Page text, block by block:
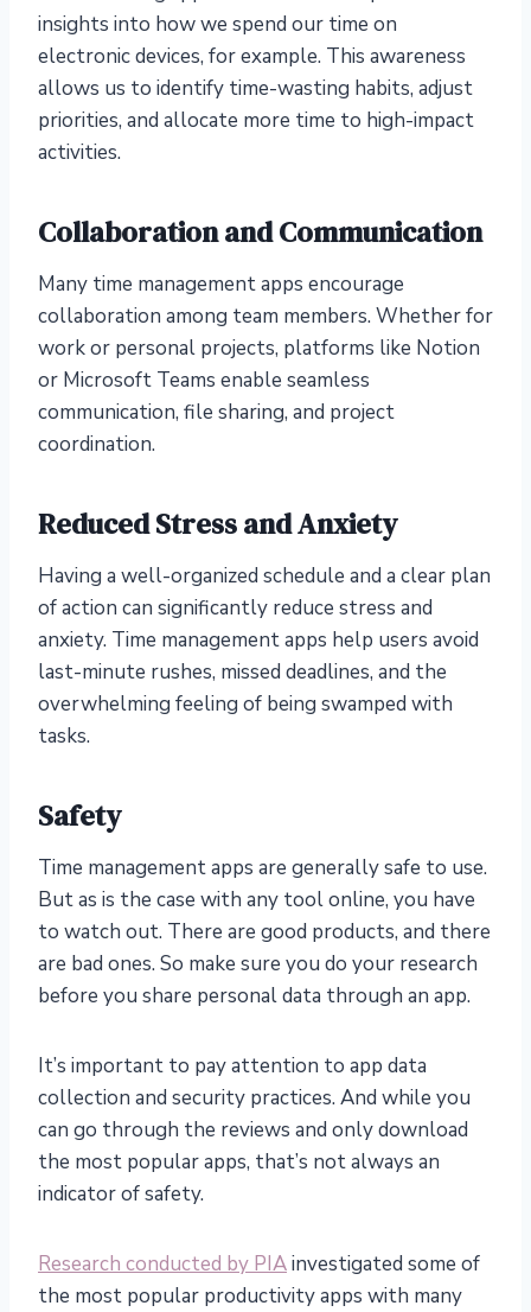
insights into how we spend our time on
electronic devices, for example. This awareness
allows us to identify time-wasting habits, adjust
priorities, and allocate more time to high-impact
activities.
Collaboration and Communication
Many time management apps encourage
collaboration among team members. Whether for
work or personal projects, platforms like Notion
or Microsoft Teams enable seamless
communication, file sharing, and project
coordination.
Reduced Stress and Anxiety
Having a well-organized schedule and a clear plan
of action can significantly reduce stress and
anxiety. Time management apps help users avoid
last-minute rushes, missed deadlines, and the
overwhelming feeling of being swamped with
tasks.
Safety
Time management apps are generally safe to use.
But as is the case with any tool online, you have
to watch out. There are good products, and there
are bad ones. So make sure you do your research
before you share personal data through an app.
It’s important to pay attention to app data
collection and security practices. And while you
can go through the reviews and only download
the most popular apps, that’s not always an
indicator of safety.
Research conducted by PIAinvestigated some of
the most popular productivity apps with many